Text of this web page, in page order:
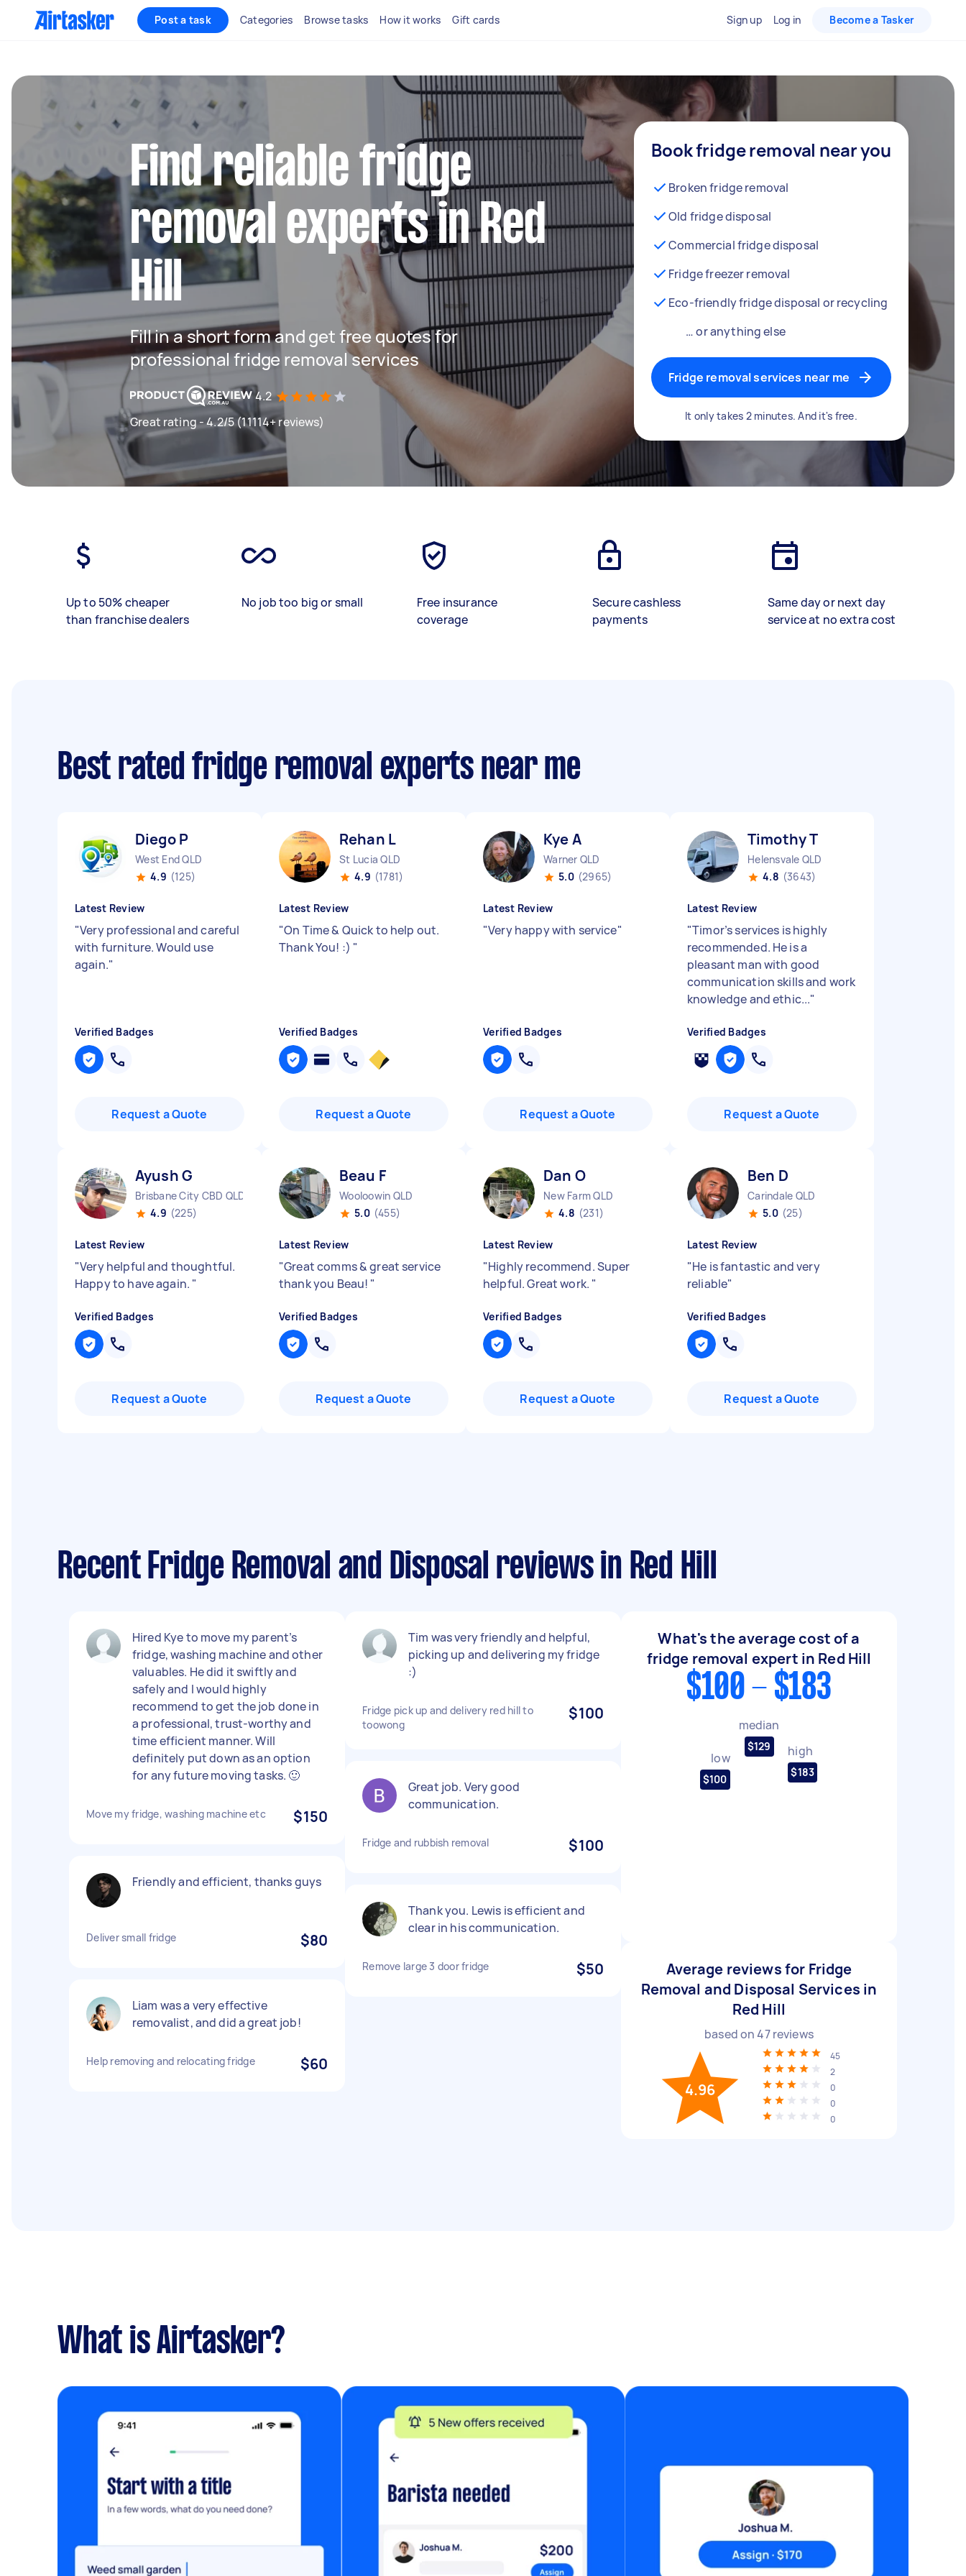
Post a task Categories Browse tasks How it works Gift cards Sign up Log in Become a Tasker
Find reliable fridge
removal experts in Red
Hill
Fill in a short form and get free quotes for
professional fridge removal services
4.2
Great rating - 4.2/5 (11114+ reviews)
Book fridge removal near you
Broken fridge removal
Old fridge disposal
Commercial fridge disposal
Fridge freezer removal
Eco-friendly fridge disposal or recycling
… or anything else
Fridge removal services near me
It only takes 2 minutes. And it's free.
Up to 50% cheaper
than franchise dealers
No job too big or small
Free insurance
coverage
Secure cashless
payments
Same day or next day
service at no extra cost
Best rated fridge removal experts near me
Diego P
West End QLD
4.9 (125)
Latest Review
"Very professional and careful
with furniture. Would use
again."
Verified Badges
Request a Quote
Rehan L
St Lucia QLD
4.9 (1781)
Latest Review
"On Time & Quick to help out.
Thank You! :) "
Verified Badges
Request a Quote
Kye A
Warner QLD
5.0 (2965)
Latest Review
"Very happy with service"
Verified Badges
Request a Quote
Timothy T
Helensvale QLD
4.8 (3643)
Latest Review
"Timor’s services is highly
recommended. He is a
pleasant man with good
communication skills and work
knowledge and ethic..."
Verified Badges
Request a Quote
Ayush G
Brisbane City CBD QLD
4.9 (225)
Latest Review
"Very helpful and thoughtful.
Happy to have again. "
Verified Badges
Request a Quote
Beau F
Wooloowin QLD
5.0 (455)
Latest Review
"Great comms & great service
thank you Beau! "
Verified Badges
Request a Quote
Dan O
New Farm QLD
4.8 (231)
Latest Review
"Highly recommend. Super
helpful. Great work. "
Verified Badges
Request a Quote
Ben D
Carindale QLD
5.0 (25)
Latest Review
"He is fantastic and very
reliable"
Verified Badges
Request a Quote
Recent Fridge Removal and Disposal reviews in Red Hill
Hired Kye to move my parent’s
fridge, washing machine and other
valuables. He did it swiftly and
safely and I would highly
recommend to get the job done in
a professional, trust-worthy and
time efficient manner. Will
definitely put down as an option
for any future moving tasks. 🙂
Move my fridge, washing machine etc $150
Friendly and efficient, thanks guys
Deliver small fridge $80
Liam was a very effective
removalist, and did a great job!
Help removing and relocating fridge $60
Tim was very friendly and helpful,
picking up and delivering my fridge
:)
Fridge pick up and delivery red hill to
toowong
$100
Great job. Very good
communication.
Fridge and rubbish removal $100
Thank you. Lewis is efficient and
clear in his communication.
Remove large 3 door fridge $50
What's the average cost of a
fridge removal expert in Red Hill
$100 - $183
low
$100
median
$129 high
$183
Average reviews for Fridge
Removal and Disposal Services in
Red Hill
based on47reviews
4.96
45
2
0
0
0
What is Airtasker?